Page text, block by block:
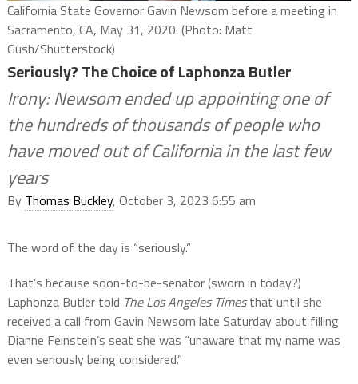
California State Governor Gavin Newsom before a meeting in
Sacramento, CA, May 31, 2020. (Photo: Matt
Gush/Shutterstock)
Seriously? The Choice of Laphonza Butler
Irony: Newsom ended up appointing one of
the hundreds of thousands of people who
have moved out of California in the last few
years
By Thomas Buckley, October 3, 2023 6:55 am
The word of the day is “seriously.”
That’s because soon-to-be-senator (sworn in today?)
Laphonza Butler told The Los Angeles Timesthat until she
received a call from Gavin Newsom late Saturday about filling
Dianne Feinstein’s seat she was “unaware that my name was
even seriously being considered.”